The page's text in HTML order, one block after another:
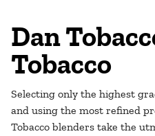
Dan
Tobacco
Selecting only the highest
and using the most refined
Tobacco blenders take the